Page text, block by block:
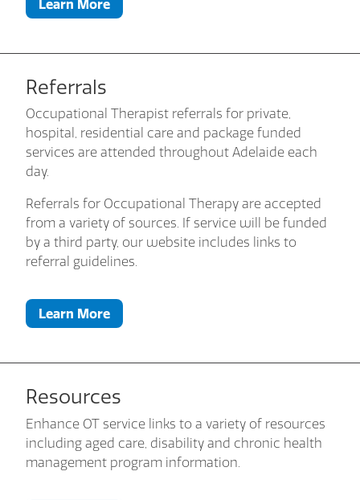
Learn More
Referrals
Occupational Therapist referrals for private,
hospital, residential care and package funded
services are attended throughout Adelaide each
day.
Referrals for Occupational Therapy are accepted
from a variety of sources. If service will be funded
by a third party, our website includes links to
referral guidelines.
Learn More
Resources
Enhance OT service links to a variety of resources
including aged care, disability and chronic health
management program information.